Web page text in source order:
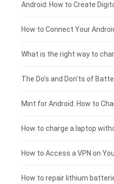
Xiaomi smartphone-battery
Coolpad smartphone-
Motorola smartphone-
Huawei smartphone-battery
Dell laptop-battery
Acer laptop-battery
Clevo laptop-battery
Rtdpart laptop-battery
Fujitsu laptop-battery
Asus tablet-battery
Huawei tablet-battery
Amazon Kindle tablet-
Acer tablet-battery
HP tablet-battery
Xiaomi tablet-battery
£275 - £250
£250 - £225
£225 - £200
£200 - £175
£175 - £150
£150 - £125
£125 - £100
£100 - £75
Android: How to Create
What is the right way to
The Do's and Don'ts of
Mint for Android: How to
How to charge a laptop
How to Access a VPN on